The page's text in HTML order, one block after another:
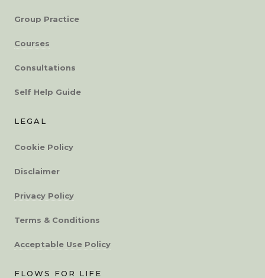
Group Practice
Courses
Consultations
Self Help Guide
LEGAL
Cookie Policy
Disclaimer
Privacy Policy
Terms & Conditions
Acceptable Use Policy
FLOWS FOR LIFE